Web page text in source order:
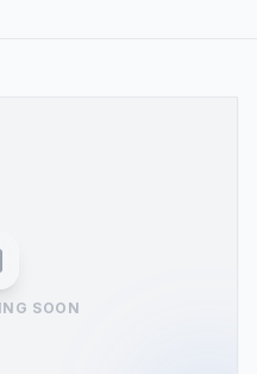
SOON